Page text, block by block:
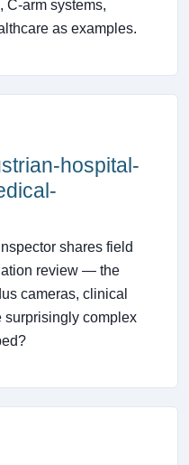
C-arm systems,
as examples.
hospital-
shares field
review — the
cameras, clinical
surprisingly complex